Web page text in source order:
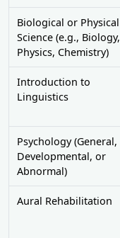
Biological or Physical
Science (e.g., Biology,
Physics, Chemistry)
Introduction to
Linguistics
Psychology (General,
Developmental, or
Abnormal)
Aural Rehabilitation